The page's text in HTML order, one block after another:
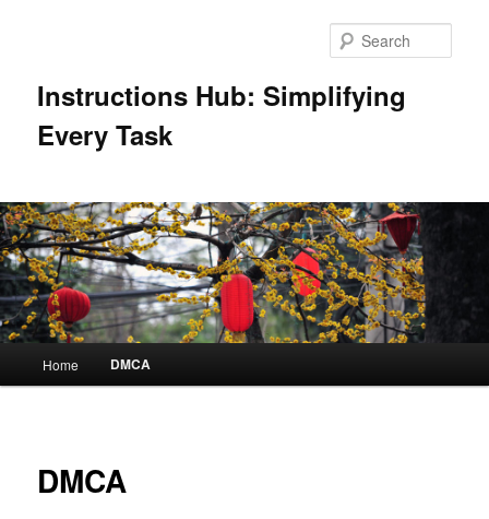
Instructions Hub: Simplifying
Every Task
Home DMCA
DMCA